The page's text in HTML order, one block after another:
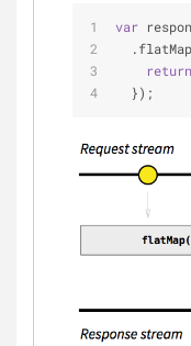
var
return
  });